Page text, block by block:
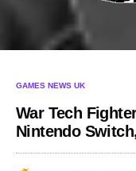
GAMES NEWS UK
War Tech
Nintendo